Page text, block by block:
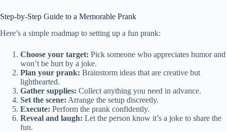
Step-by-Step Guide to a Memorable Prank
Here’s a simple roadmap to setting up a fun prank:
Choose your target: Pick someone who appreciates humor and
won’t be hurt by a joke.
Plan your prank: Brainstorm ideas that are creative but
lighthearted.
Gather supplies: Collect anything you need in advance.
Set the scene: Arrange the setup discreetly.
Execute: Perform the prank confidently.
Reveal and laugh: Let the person know it’s a joke to share the
fun.